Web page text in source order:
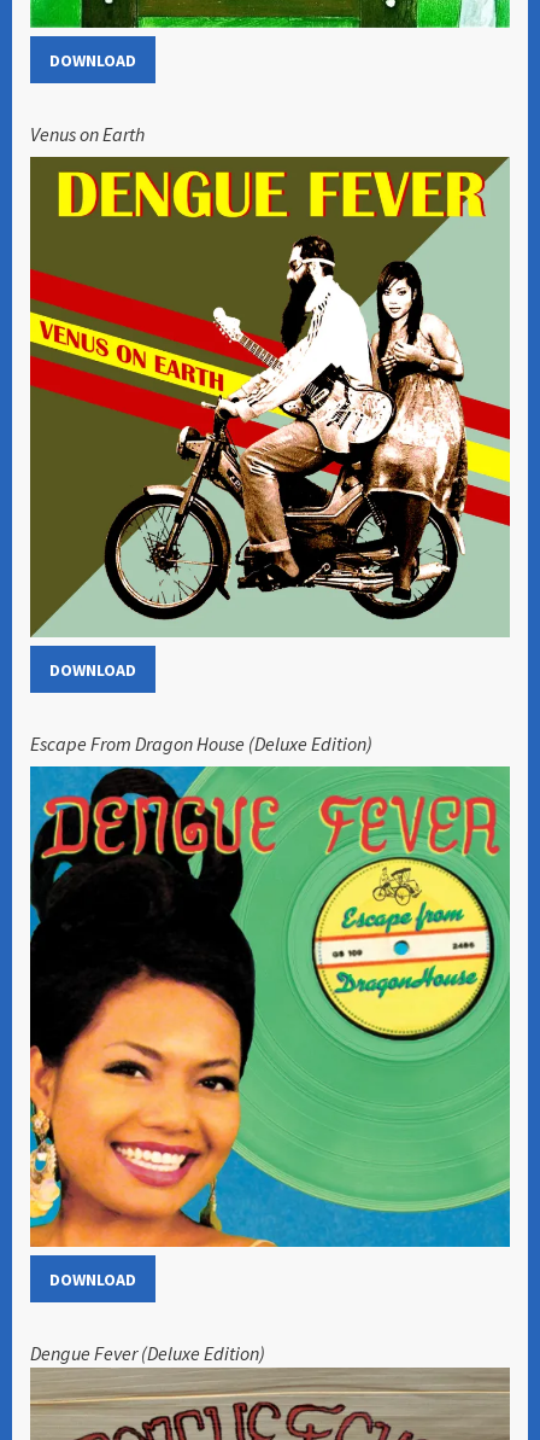
DOWNLOAD
Venus on Earth
DOWNLOAD
Escape From Dragon House (Deluxe Edition)
DOWNLOAD
Dengue Fever (Deluxe Edition)